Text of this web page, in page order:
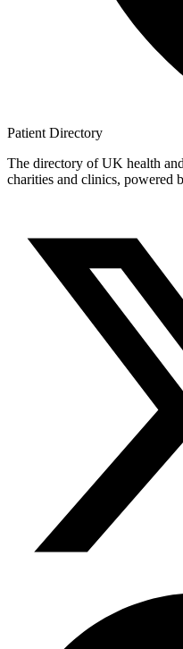
Patient Directory
The directory of UK health
charities and clinics, powered